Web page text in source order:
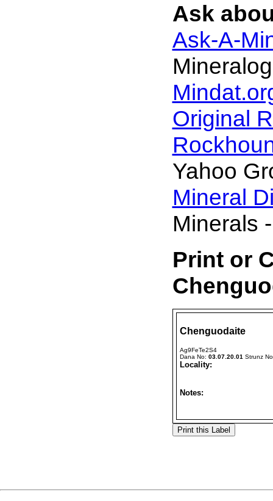
Ask
Ask-A-
Original
Yahoo
Mineral
Minerals
Print or
Chenguodaite
Ag9FeTe2S4
Dana No: 03.07.20.01 Strunz
Locality:
Notes: